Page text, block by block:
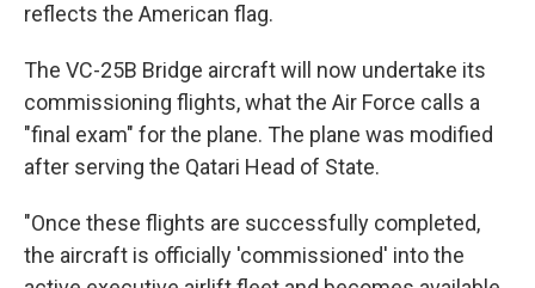
reflects the American flag.
The VC-25B Bridge aircraft will now undertake its
commissioning flights, what the Air Force calls a
"final exam" for the plane. The plane was modified
after serving the Qatari Head of State.
"Once these flights are successfully completed,
the aircraft is officially 'commissioned' into the